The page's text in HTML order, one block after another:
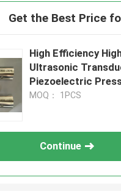
Get the Best Price
High Efficiency
Ultrasonic
Piezoelectric
Transducer
MOQ： 1PCS
Continue